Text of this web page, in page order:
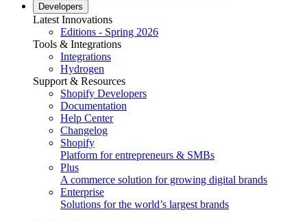
Developers
Latest Innovations
Editions - Spring 2026
Tools & Integrations
Integrations
Hydrogen
Support & Resources
Shopify Developers
Documentation
Help Center
Changelog
Shopify
Platform for entrepreneurs & SMBs
Plus
A commerce solution for growing digital brands
Enterprise
Solutions for the world’s largest brands